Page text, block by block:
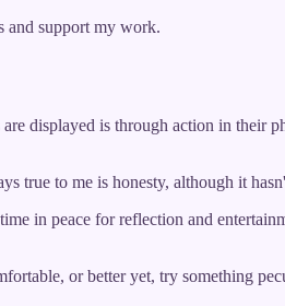
and support my work.
displayed is through action in their
true to me is honesty, although it
in peace for reflection and
or better yet, try something